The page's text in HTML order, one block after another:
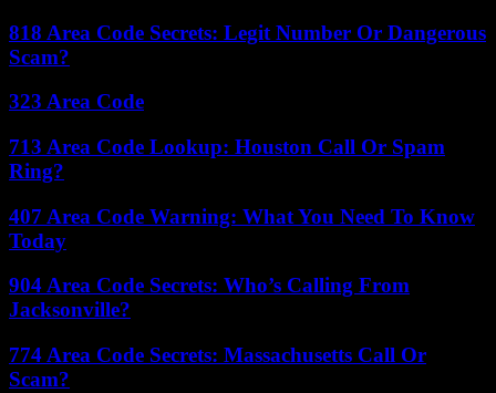
818 Area Code Secrets: Legit Number Or Dangerous
Scam?
323 Area Code
713 Area Code Lookup: Houston Call Or Spam
Ring?
407 Area Code Warning: What You Need To Know
Today
904 Area Code Secrets: Who’s Calling From
Jacksonville?
774 Area Code Secrets: Massachusetts Call Or
Scam?